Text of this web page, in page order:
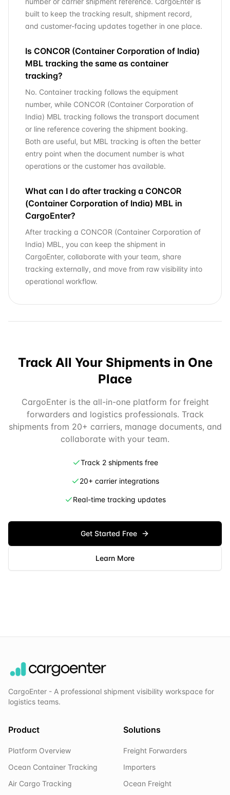
built to keep the tracking result, shipment record,
and customer-facing updates together in one place.
Is CONCOR (Container Corporation of India)
MBL tracking the same as container
tracking?
No. Container tracking follows the equipment
number, while CONCOR (Container Corporation of
India) MBL tracking follows the transport document
or line reference covering the shipment booking.
Both are useful, but MBL tracking is often the better
entry point when the document number is what
operations or the customer has available.
What can I do after tracking a CONCOR
(Container Corporation of India) MBL in
CargoEnter?
After tracking a CONCOR (Container Corporation of
India) MBL, you can keep the shipment in
CargoEnter, collaborate with your team, share
tracking externally, and move from raw visibility into
operational workflow.
Track All Your Shipments in One
Place
CargoEnter is the all-in-one platform for freight
forwarders and logistics professionals. Track
shipments from 20+ carriers, manage documents, and
collaborate with your team.
Track 2 shipments free
20+ carrier integrations
Real-time tracking updates
Get Started Free
Learn More
CargoEnter - A professional shipment visibility workspace for
logistics teams.
Product
Platform Overview
Ocean Container Tracking
Air Cargo Tracking
Solutions
Freight Forwarders
Importers
Ocean Freight